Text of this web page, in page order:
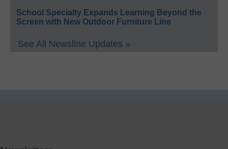
School Specialty Expands Learning Beyond the
Screen with New Outdoor Furniture Line
See All Newsline Updates »